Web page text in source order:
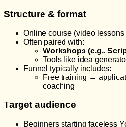
Structure & format
Online course (video lessons
Often paired with:
Workshops (e.g.,
Tools like idea
Funnel typically includes:
Free training →
coaching
Target audience
Beginners starting faceless